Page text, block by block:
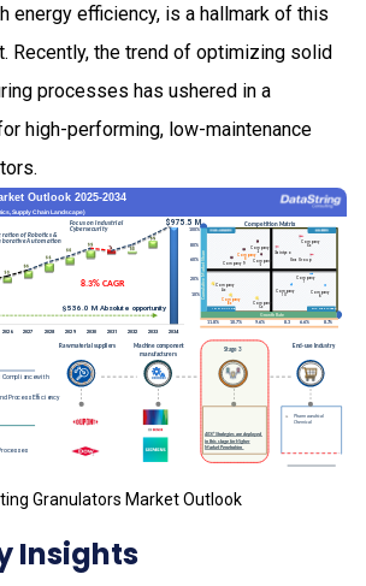
energy efficiency, is a hallmark of this
Recently, the trend of optimizing solid
processes has ushered in a
high-performing, low-maintenance
Granulators Market Outlook
Insights